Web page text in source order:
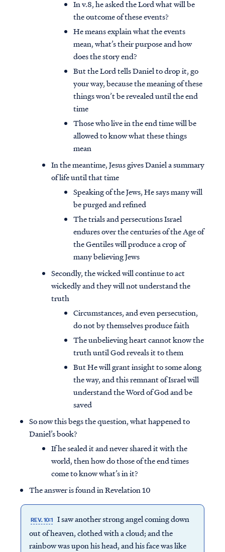
In v.8, he asked the Lord what will be
the outcome of these events?
He means explain what the events
mean, what’s their purpose and how
does the story end?
But the Lord tells Daniel to drop it, go
your way, because the meaning of these
things won’t be revealed until the end
time
Those who live in the end time will be
allowed to know what these things
mean
In the meantime, Jesus gives Daniel a summary
of life until that time
Speaking of the Jews, He says many will
be purged and refined
The trials and persecutions Israel
endures over the centuries of the Age of
the Gentiles will produce a crop of
many believing Jews
Secondly, the wicked will continue to act
wickedly and they will not understand the
truth
Circumstances, and even persecution,
do not by themselves produce faith
The unbelieving heart cannot know the
truth until God reveals it to them
But He will grant insight to some along
the way, and this remnant of Israel will
understand the Word of God and be
saved
So now this begs the question, what happened to
Daniel’s book?
If he sealed it and never shared it with the
world, then how do those of the end times
come to know what’s in it?
The answer is found in Revelation 10
REV. 10:1 I saw another strong angel coming down
out of heaven, clothed with a cloud; and the
rainbow was upon his head, and his face was like